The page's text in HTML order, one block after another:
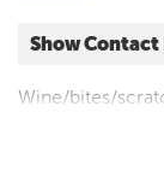
Show
100 E Main
Wine/bites/
may enjoy the